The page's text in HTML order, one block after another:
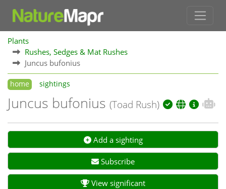
Plants
Rushes, Sedges & Mat Rushes
Juncus bufonius
home sightings
Juncus bufonius (Toad Rush)
Add a sighting
Subscribe
View significant